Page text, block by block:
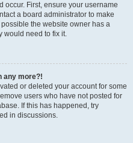
occur. First, ensure your username
a board administrator to make
the website owner has a
would need to fix it.
any more?!
or deleted your account for some
users who have not posted for
If this has happened, try
in discussions.